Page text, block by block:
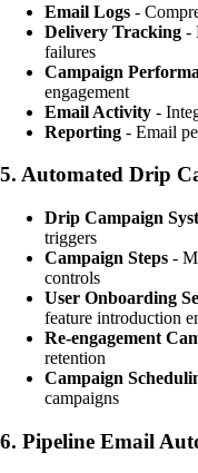
Email Logs -
Delivery Tracking -
failures
Campaign
engagement
Email Activity -
Reporting - Email
5. Automated Drip
Drip Campaign
triggers
Campaign Steps -
controls
User Onboarding
feature introduction
Re-engagement
retention
Campaign
campaigns
6. Pipeline Email